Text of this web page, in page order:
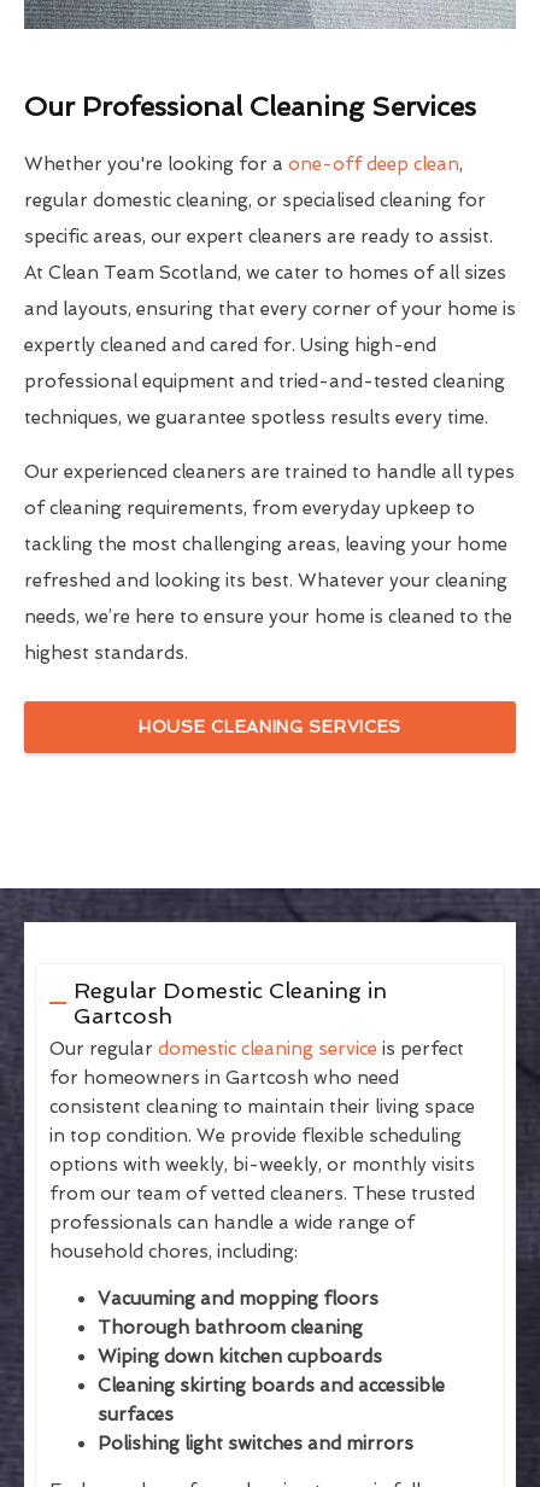
Our Professional Cleaning Services
Whether you're looking for a one-off deep clean,
regular domestic cleaning, or specialised cleaning for
specific areas, our expert cleaners are ready to assist.
At Clean Team Scotland, we cater to homes of all sizes
and layouts, ensuring that every corner of your home is
expertly cleaned and cared for. Using high-end
professional equipment and tried-and-tested cleaning
techniques, we guarantee spotless results every time.
Our experienced cleaners are trained to handle all types
of cleaning requirements, from everyday upkeep to
tackling the most challenging areas, leaving your home
refreshed and looking its best. Whatever your cleaning
needs, we’re here to ensure your home is cleaned to the
highest standards.
HOUSE CLEANING SERVICES
Regular Domestic Cleaning in
Gartcosh
Our regular domestic cleaning service is perfect
for homeowners in Gartcosh who need
consistent cleaning to maintain their living space
in top condition. We provide flexible scheduling
options with weekly, bi-weekly, or monthly visits
from our team of vetted cleaners. These trusted
professionals can handle a wide range of
household chores, including:
Vacuuming and mopping floors
Thorough bathroom cleaning
Wiping down kitchen cupboards
Cleaning skirting boards and accessible
surfaces
Polishing light switches and mirrors